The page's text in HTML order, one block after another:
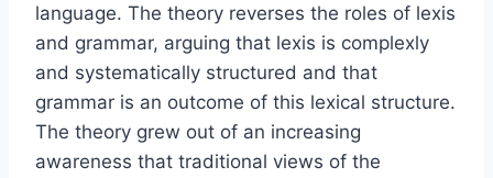
language. The theory reverses the roles of lexis
and grammar, arguing that lexis is complexly
and systematically structured and that
grammar is an outcome of this lexical structure.
The theory grew out of an increasing
awareness that traditional views of the